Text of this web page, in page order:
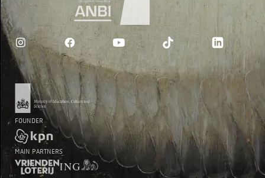
FOUNDER
MAIN PARTNERS